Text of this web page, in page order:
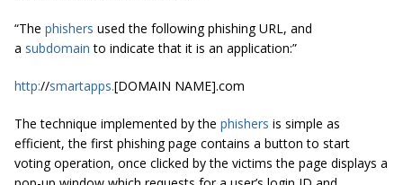
“The phishers used the following phishing URL, and
a subdomain to indicate that it is an application:”
http://smartapps.[DOMAIN NAME].com
The technique implemented by the phishers is simple as
efficient, the first phishing page contains a button to start
voting operation, once clicked by the victims the page displays a